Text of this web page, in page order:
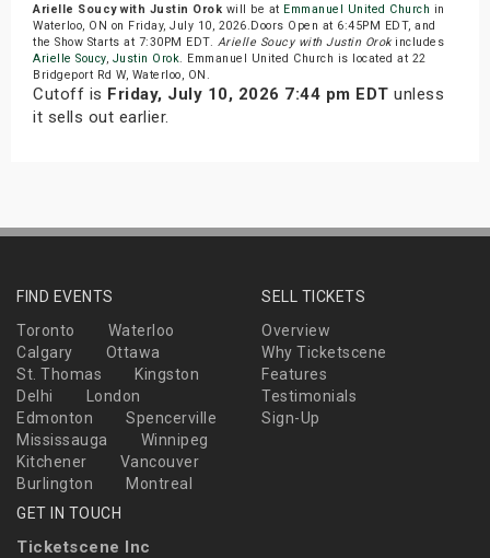
Arielle Soucy with Justin Orok will be at Emmanuel United Church in
Waterloo, ON on Friday, July 10, 2026.Doors Open at 6:45PM EDT, and
the Show Starts at 7:30PM EDT.
Arielle Soucy with Justin Orokincludes
Arielle Soucy, Justin Orok . Emmanuel United Church is located at 22
Bridgeport Rd W, Waterloo, ON.
Cutoff is Friday, July 10, 2026 7:44 pm EDT unless
it sells out earlier.
FIND EVENTS
Toronto
Waterloo
Calgary
Ottawa
St. Thomas
Kingston
Delhi
London
Edmonton
Spencerville
Mississauga
Winnipeg
Kitchener
Vancouver
Burlington
Montreal
SELL TICKETS
Overview
Why Ticketscene
Features
Testimonials
Sign-Up
GET IN TOUCH
Ticketscene Inc